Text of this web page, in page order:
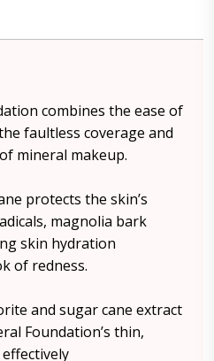
combines the ease of
faultless coverage and
mineral makeup.
protects the skin’s
magnolia bark
skin hydration
of redness.
and sugar cane extract
Foundation’s thin,